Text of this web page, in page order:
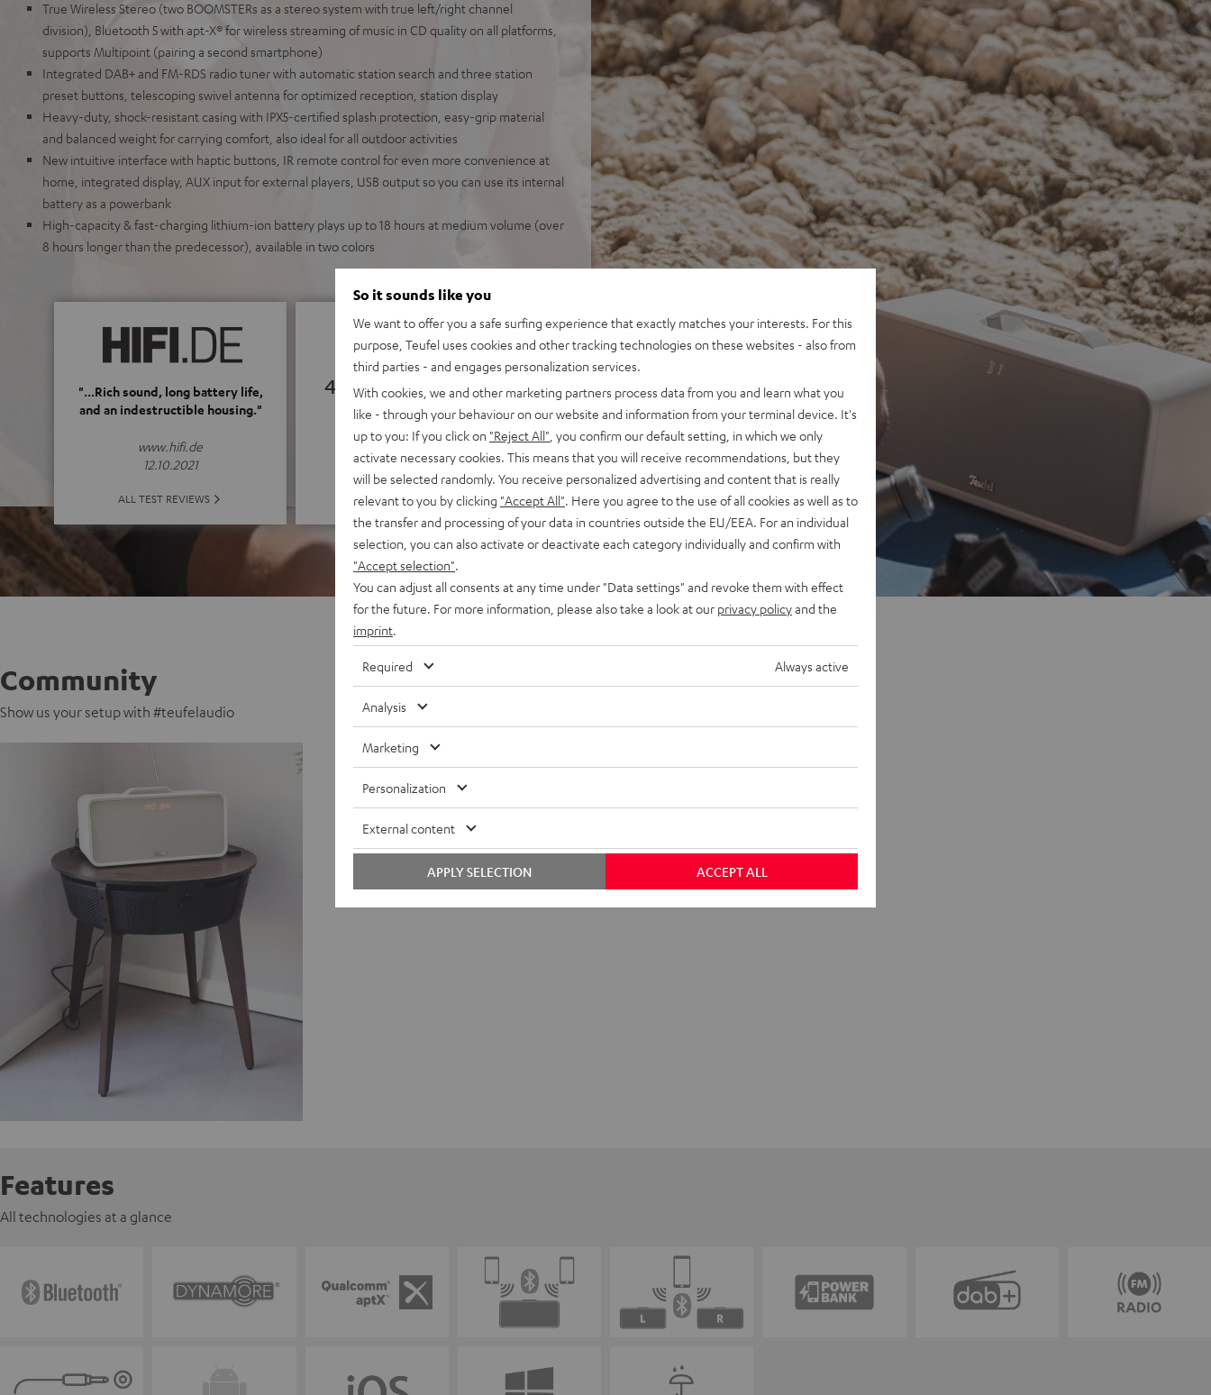
True Wireless Stereo (two BOOMSTERs as a stereo system with true left/right channel
division), Bluetooth 5 with apt-X® for wireless streaming of music in CD quality on all platforms,
supports Multipoint (pairing a second smartphone)
Integrated DAB+ and FM-RDS radio tuner with automatic station search and three station
preset buttons, telescoping swivel antenna for optimized reception, station display
Heavy-duty, shock-resistant casing with IPX5-certified splash protection, easy-grip material
and balanced weight for carrying comfort, also ideal for all outdoor activities
New intuitive interface with haptic buttons, IR remote control for even more convenience at
home, integrated display, AUX input for external players, USB output so you can use its internal
battery as a powerbank
High-capacity & fast-charging lithium-ion battery plays up to 18 hours at medium volume (over
8 hours longer than the predecessor), available in two colors
"...Rich sound, long battery life,
and an indestructible housing."
www.hifi.de
12.10.2021
ALL TEST REVIEWS
4.69
(4.69 of 5 out of 1150)
ALL REVIEWS
Community
Show us your setup with #teufelaudio
Features
All technologies at a glance
So it sounds like you
We want to offer you a safe surfing experience that exactly matches your interests. For this
purpose, Teufel uses cookies and other tracking technologies on these websites - also from
third parties - and engages personalization services.
With cookies, we and other marketing partners process data from you and learn what you
like - through your behaviour on our website and information from your terminal device. It's
up to you: If you click on "Reject All" , you confirm our default setting, in which we only
activate necessary cookies. This means that you will receive recommendations, but they
will be selected randomly. You receive personalized advertising and content that is really
relevant to you by clicking "Accept All" . Here you agree to the use of all cookies as well as to
the transfer and processing of your data in countries outside the EU/EEA. For an individual
selection, you can also activate or deactivate each category individually and confirm with
"Accept selection"
You can adjust all consents at any time under "Data settings" and revoke them with effect
for the future. For more information, please also take a look at our privacy policyand the
imprint
Required Always active
Analysis
Marketing
Personalization
External content
ACCEPT ALL
APPLY SELECTION